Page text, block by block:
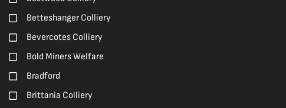
Pit Closures
Pit Ponies
Pit Villages
Pithead Baths
Posters
Prints
Early 20th Century
Early 21st century
Late 19th Century
Late 20th Century
Mid 20th Century
Betteshanger Colliery
Bevercotes Colliery
Bold Miners Welfare
Bradford
Brittania Colliery